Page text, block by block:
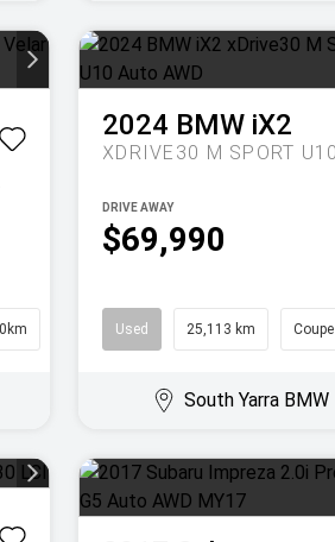
2024 BMW iX2
$69,990
DRIVE AWAY
Used 25,113 km Coupe
South Yarra BMW